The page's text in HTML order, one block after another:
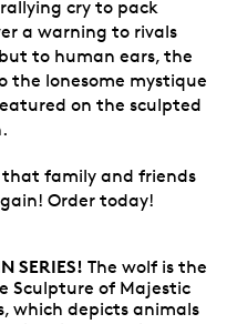
cry to pack
a warning to rivals
to human ears, the
the lonesome mystique
on the sculpted
family and friends
Order today!
SERIES! The wolf is the
Sculpture of Majestic
which depicts animals